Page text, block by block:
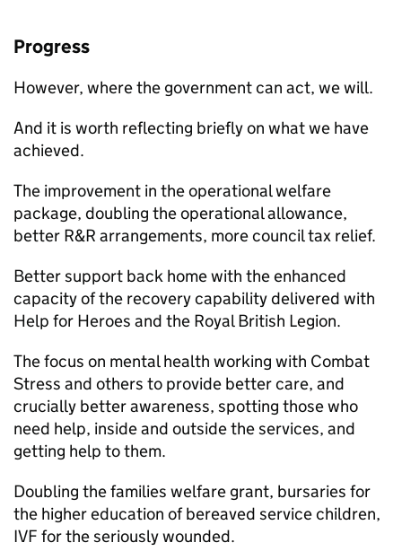
Progress
However, where the government can act, we will.
And it is worth reflecting briefly on what we have
achieved.
The improvement in the operational welfare
package, doubling the operational allowance,
better R&R arrangements, more council tax relief.
Better support back home with the enhanced
capacity of the recovery capability delivered with
Help for Heroes and the Royal British Legion.
The focus on mental health working with Combat
Stress and others to provide better care, and
crucially better awareness, spotting those who
need help, inside and outside the services, and
getting help to them.
Doubling the families welfare grant, bursaries for
the higher education of bereaved service children,
IVF for the seriously wounded.